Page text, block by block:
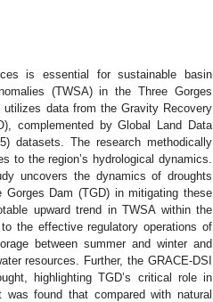
is essential for sustainable basin
(TWSA) in the Three Gorges
data from the Gravity Recovery
complemented by Global Land Data
datasets. The research methodically
to the region’s hydrological dynamics.
uncovers the dynamics of droughts
Dam (TGD) in mitigating these
upward trend in TWSA within the
the effective regulatory operations of
between summer and winter and
resources. Further, the GRACE-DSI
highlighting TGD’s critical role in
found that compared with natural